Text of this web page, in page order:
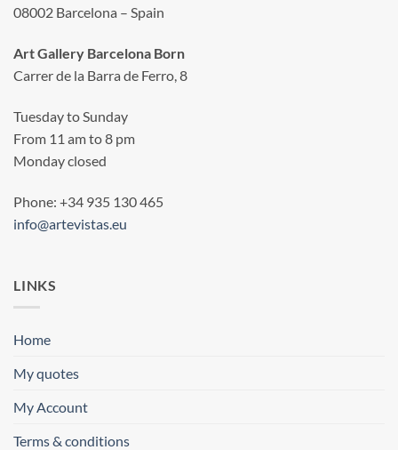
08002 Barcelona – Spain
Art Gallery Barcelona Born
Carrer de la Barra de Ferro, 8
Tuesday to Sunday
From 11 am to 8 pm
Monday closed
Phone: +34 935 130 465
info@artevistas.eu
LINKS
Home
My quotes
My Account
Terms & conditions